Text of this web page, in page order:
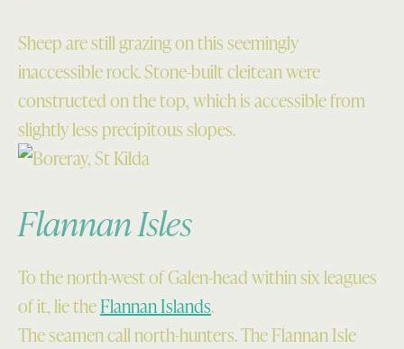
Sheep are still grazing on this seemingly
inaccessible rock. Stone-built cleitean were
constructed on the top, which is accessible from
slightly less precipitous slopes.
Flannan Isles
To the north-west of Galen-head within six leagues
of it, lie theFlannan Islands.
The seamen call north-hunters. The Flannan Isle